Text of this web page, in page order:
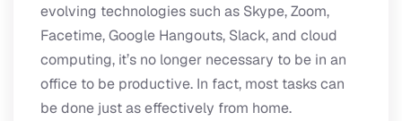
evolving technologies such as Skype, Zoom,
Facetime, Google Hangouts, Slack, and cloud
computing, it’s no longer necessary to be in an
office to be productive. In fact, most tasks can
be done just as effectively from home.